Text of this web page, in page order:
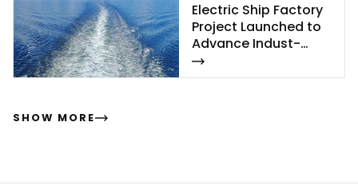
Elect­ric Ship Fac­to­ry
Pro­ject Launc­hed to
Ad­van­ce In­dust­
rial‑Sca­le Ship­buil­
ding
SHOW MORE